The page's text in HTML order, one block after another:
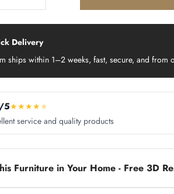
Delivery
ships within 1–2 weeks, fast, secure, and from
5★★★★★
service and quality products
Furniture in Your Home - Free 3D